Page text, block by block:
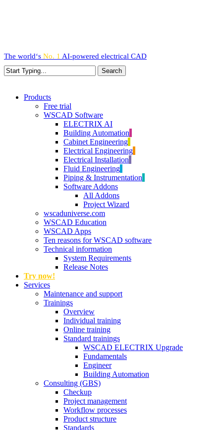
The world‘s No. 1 AI-powered electrical CAD
Search
search
Menu
Products
Free trial
WSCAD Software
ELECTRIX AI
Building Automation
Cabinet Engineering
Electrical Engineering
Electrical Installation
Fluid Engineering
Piping & Instrumentation
Software Addons
All Addons
Project Wizard
wscaduniverse.com
WSCAD Education
WSCAD Apps
Ten reasons for WSCAD software
Technical information
System Requirements
Release Notes
Try now!
Services
Maintenance and support
Trainings
Overview
Individual training
Online training
Standard trainings
WSCAD ELECTRIX Upgrade
Fundamentals
Engineer
Building Automation
Consulting (GBS)
Checkup
Project management
Workflow processes
Product structure
Standards